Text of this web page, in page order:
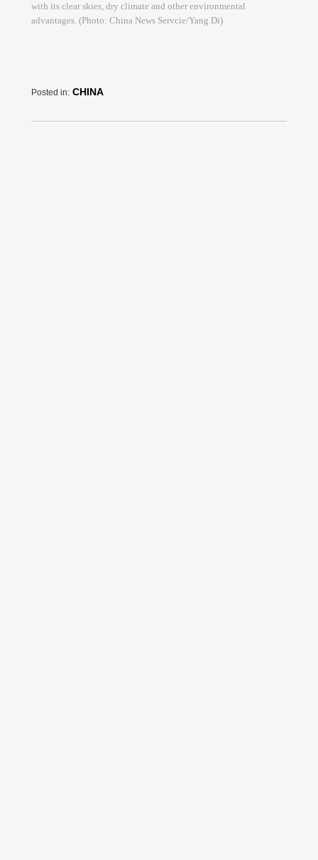
with its clear skies, dry climate and other environmental
advantages. (Photo: China News Servcie/Yang Di)
Posted in: CHINA